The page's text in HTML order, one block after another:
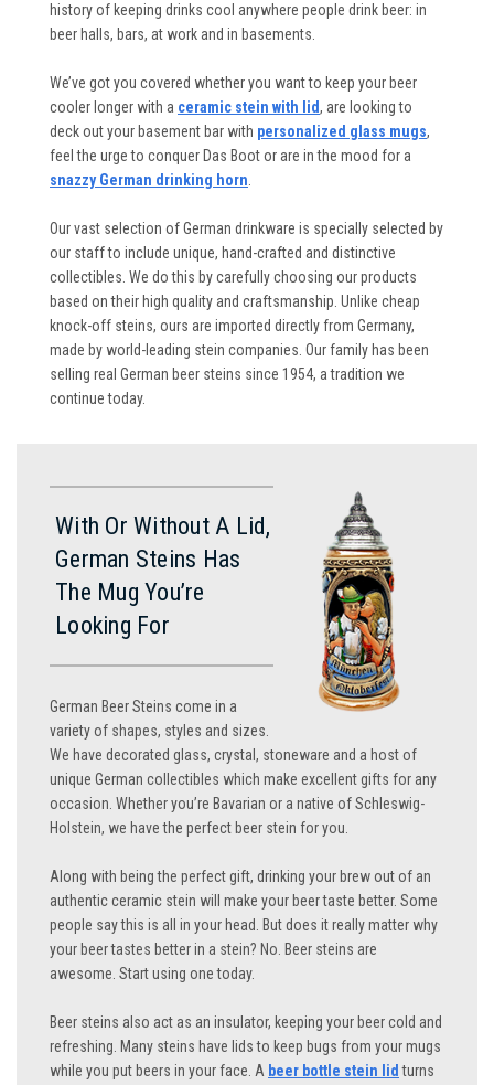
history of keeping drinks cool anywhere people drink beer: in
beer halls, bars, at work and in basements.
We’ve got you covered whether you want to keep your beer
cooler longer with a ceramic stein with lid, are looking to
deck out your basement bar with personalized glass mugs,
feel the urge to conquer Das Boot or are in the mood for a
snazzy German drinking horn
Our vast selection of German drinkware is specially selected by
our staff to include unique, hand-crafted and distinctive
collectibles. We do this by carefully choosing our products
based on their high quality and craftsmanship. Unlike cheap
knock-off steins, ours are imported directly from Germany,
made by world-leading stein companies. Our family has been
selling real German beer steins since 1954, a tradition we
continue today.
With Or Without A Lid,
German Steins Has
The Mug You’re
Looking For
German Beer Steins come in a
variety of shapes, styles and sizes.
We have decorated glass, crystal, stoneware and a host of
unique German collectibles which make excellent gifts for any
occasion. Whether you’re Bavarian or a native of Schleswig-
Holstein, we have the perfect beer stein for you.
Along with being the perfect gift, drinking your brew out of an
authentic ceramic stein will make your beer taste better. Some
people say this is all in your head. But does it really matter why
your beer tastes better in a stein? No. Beer steins are
awesome. Start using one today.
Beer steins also act as an insulator, keeping your beer cold and
refreshing. Many steins have lids to keep bugs from your mugs
while you put beers in your face. A beer bottle stein lid turns